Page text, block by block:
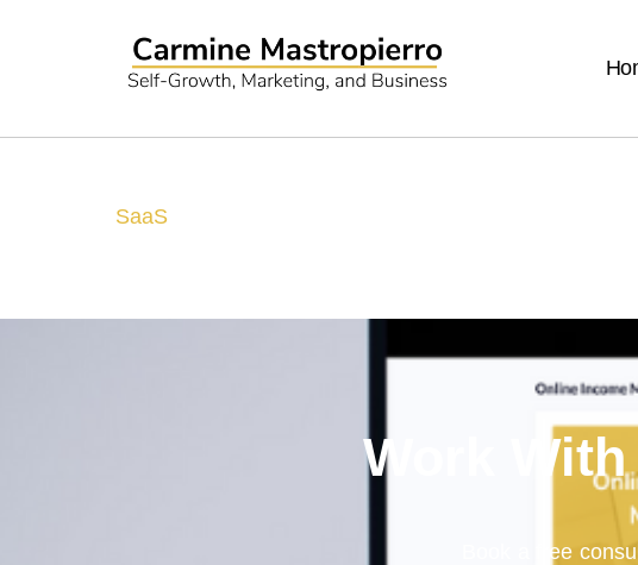
SaaS
Work With
Book a free